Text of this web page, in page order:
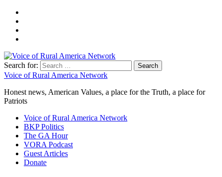
Search for:
Voice of Rural America Network
Honest news, American Values, a place for the Truth, a place for
Patriots
Voice of Rural America Network
BKP Politics
The GA Hour
VORA Podcast
Guest Articles
Donate